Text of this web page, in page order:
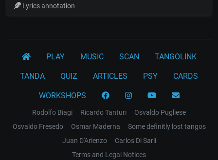
Lyrics annotation
PLAY MUSIC SCAN TANGOLINK
TANDA QUIZ ARTICLES PSY CARDS
WORKSHOPS
Rodolfo Biagi Ricardo Tanturi
Osvaldo Pugliese
Osvaldo Fresedo
Osmar Maderna
Some definitly lost tangos
Juan D'Arienzo
Carlos Di Sarli
Terms and Legal Notices